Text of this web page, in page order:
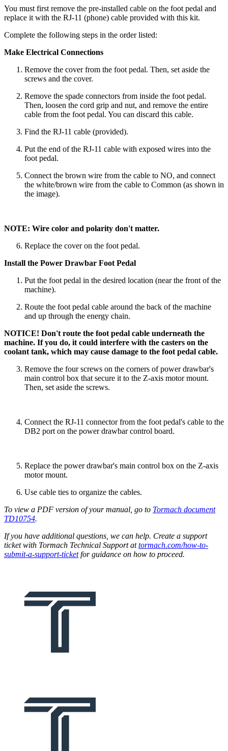
You must first remove the pre-installed cable on the foot pedal and
replace it with the RJ-11 (phone) cable provided with this kit.
Complete the following steps in the order listed:
Make Electrical Connections
Remove the cover from the foot pedal. Then, set aside the
screws and the cover.
Remove the spade connectors from inside the foot pedal.
Then, loosen the cord grip and nut, and remove the entire
cable from the foot pedal. You can discard this cable.
Find the RJ-11 cable (provided).
Put the end of the RJ-11 cable with exposed wires into the
foot pedal.
Connect the brown wire from the cable to NO, and connect
the white/brown wire from the cable to Common (as shown in
the image).
NOTE: Wire color and polarity don't matter.
Replace the cover on the foot pedal.
Install the Power Drawbar Foot Pedal
Put the foot pedal in the desired location (near the front of the
machine).
Route the foot pedal cable around the back of the machine
and up through the energy chain.
NOTICE! Don't route the foot pedal cable underneath the
machine. If you do, it could interfere with the casters on the
coolant tank, which may cause damage to the foot pedal cable.
Remove the four screws on the corners of power drawbar's
main control box that secure it to the Z-axis motor mount.
Then, set aside the screws.
Connect the RJ-11 connector from the foot pedal's cable to the
DB2 port on the power drawbar control board.
Replace the power drawbar's main control box on the Z-axis
motor mount.
Use cable ties to organize the cables.
To view a PDF version of your manual, go to Tormach document
TD10754.
If you have additional questions, we can help. Create a support
ticket with Tormach Technical Support attormach.com/how-to-
submit-a-support-ticketfor guidance on how to proceed.